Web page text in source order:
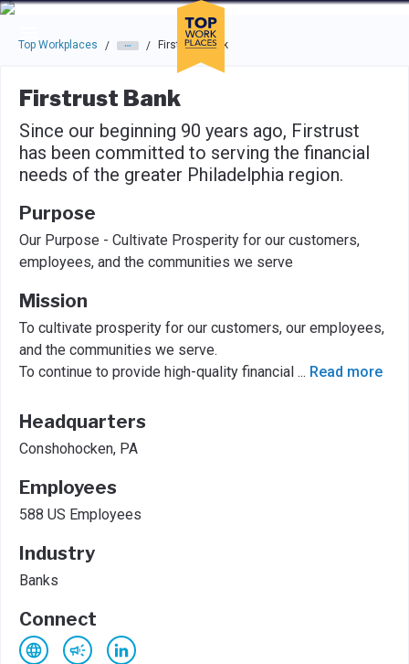
Skip to main navigation
Skip to main content
Press enter to activate the dialog and use the tab key to
Top Workplaces / / Firstrust Bank
Firstrust Bank
Since our beginning 90 years ago, Firstrust
has been committed to serving the financial
needs of the greater Philadelphia region.
Purpose
Our Purpose - Cultivate Prosperity for our customers,
employees, and the communities we serve
Mission
To cultivate prosperity for our customers, our employees,
and the communities we serve.
To continue to provide high-quality financial ... Read more
Headquarters
Conshohocken, PA
Employees
588 US Employees
Industry
Banks
Connect